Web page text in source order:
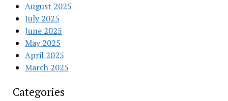
August 2025
July 2025
June 2025
May 2025
April 2025
March 2025
Categories